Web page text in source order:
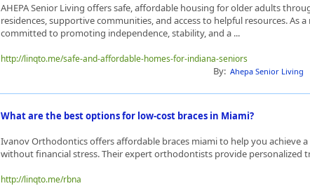
AHEPA Senior Living offers safe, affordable housing for older adults
residences, supportive communities, and access to helpful resources. As
committed to promoting independence, stability, and a ...
http://linqto.me/safe-and-affordable-homes-for-indiana-seniors
By: Ahepa Senior Living
What are the best options for low-cost braces in Miami?
Ivanov Orthodontics offers affordable braces miami to help you achieve
without financial stress. Their expert orthodontists provide personalized
http://linqto.me/rbna